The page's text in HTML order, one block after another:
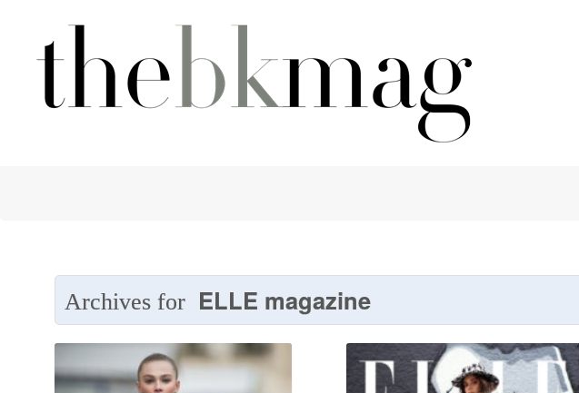
Archives for ELLE magazine